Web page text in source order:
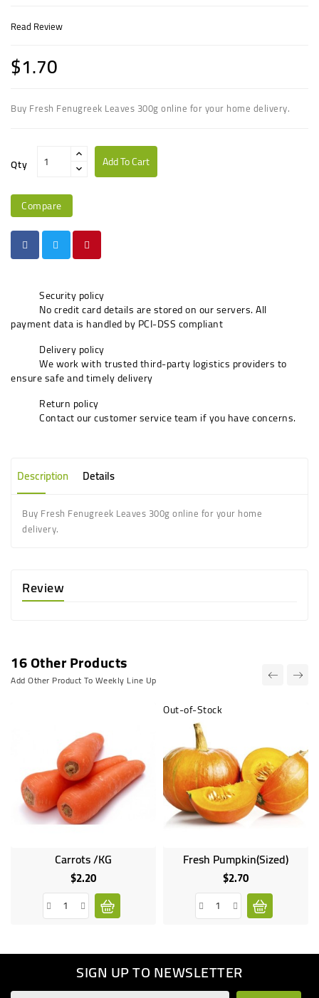
Read Review
$1.70
Buy Fresh Fenugreek Leaves 300g online for your home delivery.
Qty Add To Cart
Compare
Security policy
No credit card details are stored on our servers. All
payment data is handled by PCI-DSS compliant
Delivery policy
We work with trusted third-party logistics providers to
ensure safe and timely delivery
Return policy
Contact our customer service team if you have concerns.
Description Details
Buy Fresh Fenugreek Leaves 300g online for your home
delivery.
Review
16 Other Products
Add Other Product To Weekly Line Up
Carrots /KG
$2.20Price
Out-of-Stock
Fresh Pumpkin(Sized)
$2.70Price
SIGN UP TO NEWSLETTER